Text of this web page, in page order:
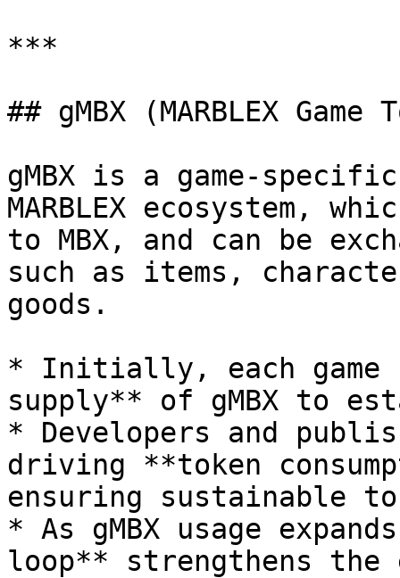
***
## gMBX (MARBLEX Game
gMBX is a game-
MARBLEX ecosystem,
to MBX, and can be
such as items,
goods.
* Initially, each game
supply** of gMBX to
* Developers and
driving **token
ensuring sustainable
* As gMBX usage
loop** strengthens the